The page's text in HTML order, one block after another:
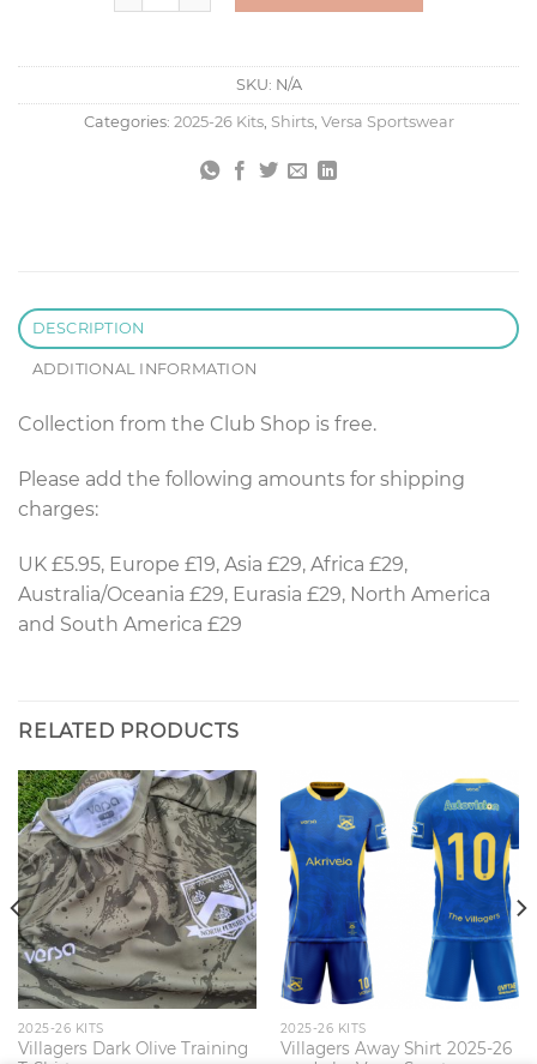
SKU: N/A
Categories: 2025-26 Kits, Shirts, Versa Sportswear
DESCRIPTION
ADDITIONAL INFORMATION
Collection from the Club Shop is free.
Please add the following amounts for shipping
charges:
UK £5.95, Europe £19, Asia £29, Africa £29,
Australia/Oceania £29, Eurasia £29, North America
and South America £29
RELATED PRODUCTS
2025-26 KITS
Villagers Dark Olive Training
2025-26 KITS
Villagers Away Shirt 2025-26